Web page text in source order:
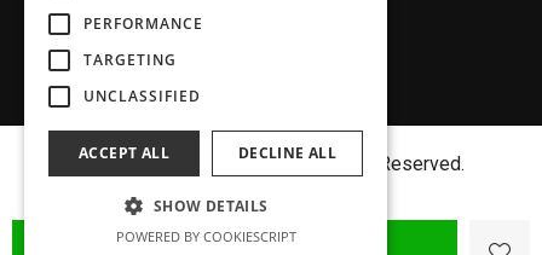
SERVICE
Copyright© MENFASHION2018. All Right Reserved.
PERFORMANCE
TARGETING
UNCLASSIFIED
ACCEPT ALL DECLINE ALL
SHOW DETAILS
POWERED BY COOKIESCRIPT